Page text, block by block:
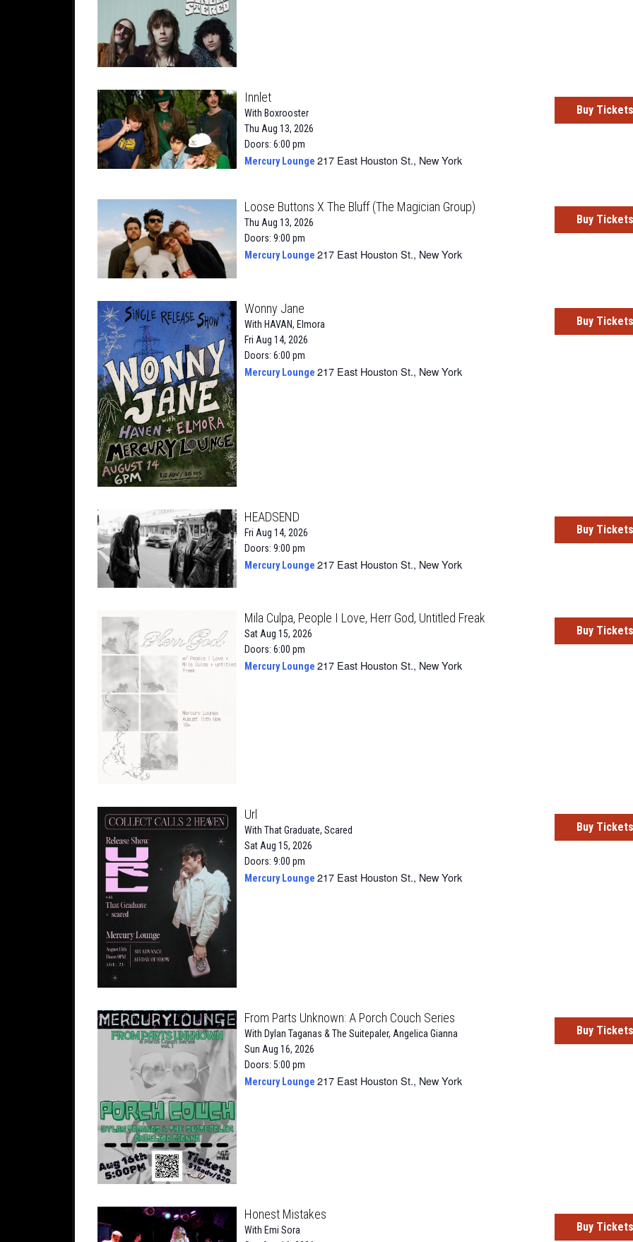
Innlet
With Boxrooster
Thu Aug 13, 2026
Doors: 6:00 pm
Mercury Lounge 217 East Houston St., New York
Buy Tickets
Loose Buttons X The Bluff (The Magician Group)
Thu Aug 13, 2026
Doors: 9:00 pm
Mercury Lounge 217 East Houston St., New York
Buy Tickets
Wonny Jane
With HAVAN, Elmora
Fri Aug 14, 2026
Doors: 6:00 pm
Mercury Lounge 217 East Houston St., New York
Buy Tickets
HEADSEND
Fri Aug 14, 2026
Doors: 9:00 pm
Mercury Lounge 217 East Houston St., New York
Buy Tickets
Mila Culpa, People I Love, Herr God, Untitled Freak
Sat Aug 15, 2026
Doors: 6:00 pm
Mercury Lounge 217 East Houston St., New York
Buy Tickets
Url
With That Graduate, Scared
Sat Aug 15, 2026
Doors: 9:00 pm
Mercury Lounge 217 East Houston St., New York
Buy Tickets
From Parts Unknown: A Porch Couch Series
With Dylan Taganas & The Suitepaler, Angelica Gianna
Sun Aug 16, 2026
Doors: 5:00 pm
Mercury Lounge 217 East Houston St., New York
Buy Tickets
Honest Mistakes
With Emi Sora
Buy Tickets